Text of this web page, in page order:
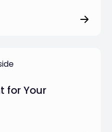
for Your